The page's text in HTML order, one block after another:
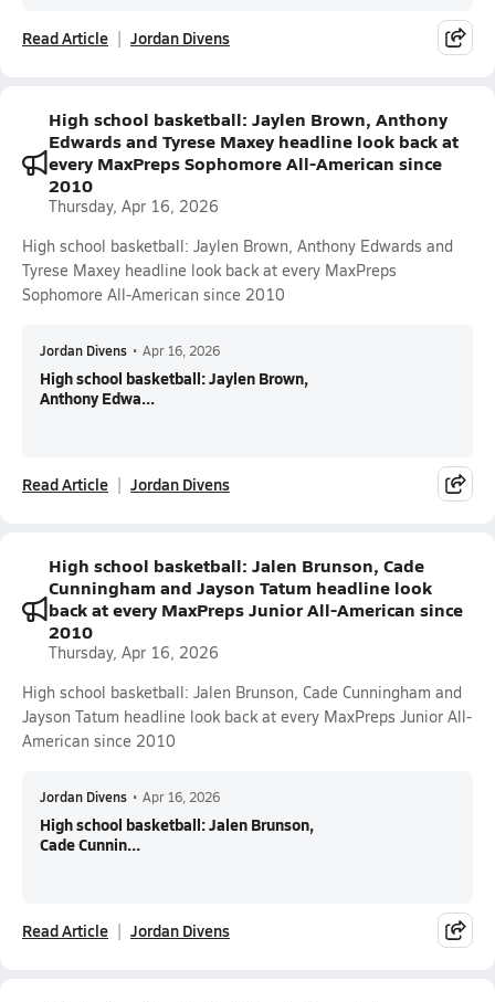
Read Article Jordan Divens
High school basketball: Jaylen Brown, Anthony
Edwards and Tyrese Maxey headline look back at
every MaxPreps Sophomore All-American since
2010
Thursday, Apr 16, 2026
High school basketball: Jaylen Brown, Anthony Edwards and
Tyrese Maxey headline look back at every MaxPreps
Sophomore All-American since 2010
Jordan Divens • Apr 16, 2026
High school basketball: Jaylen Brown,
Anthony Edwa...
Read Article Jordan Divens
High school basketball: Jalen Brunson, Cade
Cunningham and Jayson Tatum headline look
back at every MaxPreps Junior All-American since
2010
Thursday, Apr 16, 2026
High school basketball: Jalen Brunson, Cade Cunningham and
Jayson Tatum headline look back at every MaxPreps Junior All-
American since 2010
Jordan Divens • Apr 16, 2026
High school basketball: Jalen Brunson,
Cade Cunnin...
Read Article Jordan Divens